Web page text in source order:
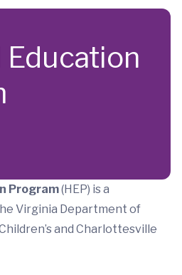
Program(HEP) is a
Virginia Department of
and Charlottesville